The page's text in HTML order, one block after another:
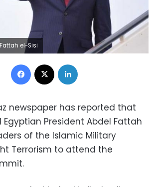
el-Sisi
Facebook
newspaper has reported that
Egyptian President Abdel Fattah
of the Islamic Military
Terrorism to attend the